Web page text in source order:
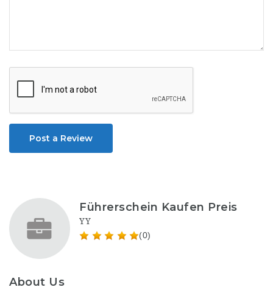
Post a Review
Führerschein Kaufen Preis
YY
(0)
About Us